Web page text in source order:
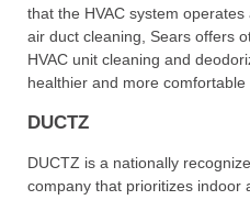
that the HVAC system
air duct cleaning, Sears offers
HVAC unit cleaning and
healthier and more comfortable
DUCTZ
DUCTZ is a nationally
company that prioritizes indoor